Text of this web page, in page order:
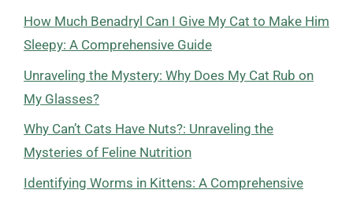
How Much Benadryl Can I Give My Cat to Make Him
Sleepy: A Comprehensive Guide
Unraveling the Mystery: Why Does My Cat Rub on
My Glasses?
Why Can’t Cats Have Nuts?: Unraveling the
Mysteries of Feline Nutrition
Identifying Worms in Kittens: A Comprehensive